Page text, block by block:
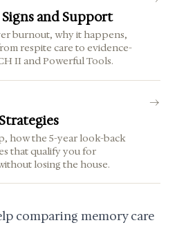
and Support
burnout, why it happens,
respite care to evidence-
II and Powerful Tools.
how the 5-year look-back
that qualify you for
losing the house.
comparing memory care